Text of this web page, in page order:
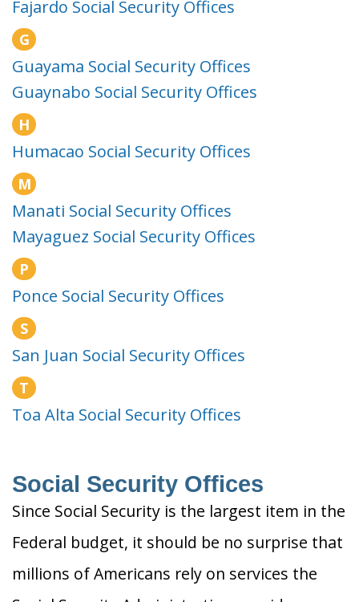
Fajardo Social Security Offices
G
Guayama Social Security Offices
Guaynabo Social Security Offices
H
Humacao Social Security Offices
M
Manati Social Security Offices
Mayaguez Social Security Offices
P
Ponce Social Security Offices
S
San Juan Social Security Offices
T
Toa Alta Social Security Offices
Social Security Offices
Since Social Security is the largest item in the
Federal budget, it should be no surprise that
millions of Americans rely on services the